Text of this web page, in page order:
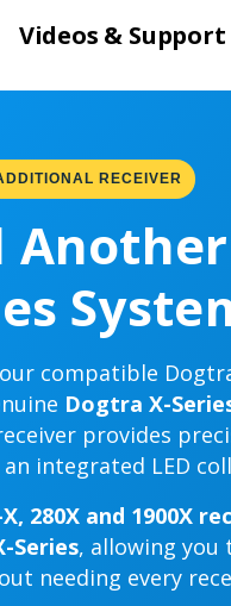
Videos & Support
RECEIVER
compatible
Dogtra X-
provides
integrated LED
X, 280X and 1900X
Series, allowing you
needing every